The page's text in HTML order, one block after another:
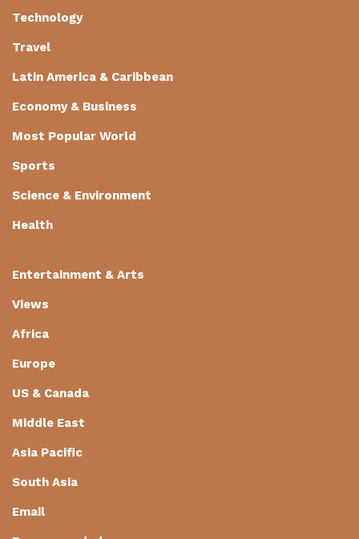
Technology
Travel
Latin America & Caribbean
Economy & Business
Most Popular World
Sports
Science & Environment
Health
Entertainment & Arts
Views
Africa
Europe
US & Canada
Middle East
Asia Pacific
South Asia
Email